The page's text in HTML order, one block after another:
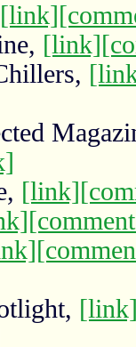
[link]
[link]
[link]